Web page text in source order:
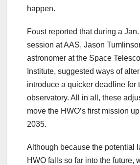
happen.
Foust reported that during a
session at AAS, Jason
astronomer at the Space
Institute, suggested ways of
introduce a quicker deadline for
observatory. All in all, these
move the HWO’s first mission
2035.
Although because the potential
HWO falls so far into the future,